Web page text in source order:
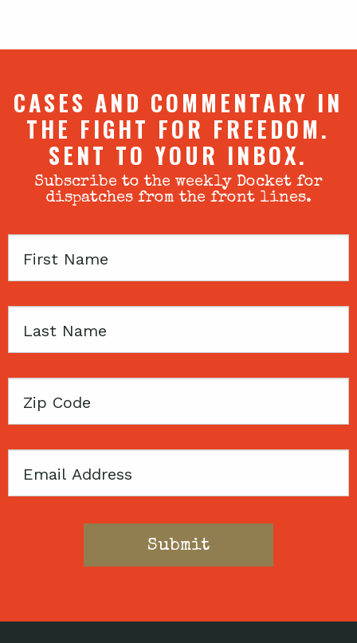
CASES AND COMMENTARY IN
THE FIGHT FOR FREEDOM.
SENT TO YOUR INBOX.
Subscribe to the weekly Docket for
dispatches from the front lines.
First
Last
Zip
Email